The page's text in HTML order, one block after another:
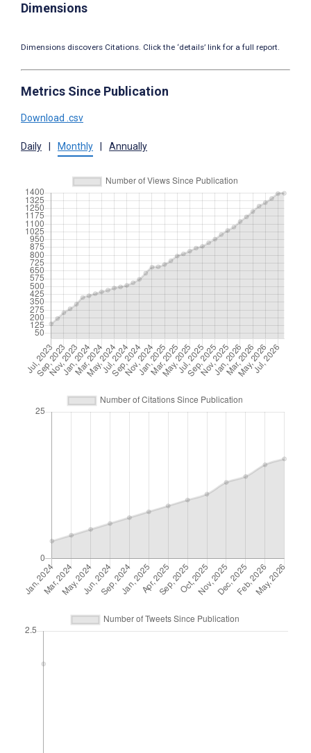
Dimensions
Dimensions discovers Citations. Click the ‘details’ link for a full report.
Metrics Since Publication
Download .csv
Daily Monthly Annually